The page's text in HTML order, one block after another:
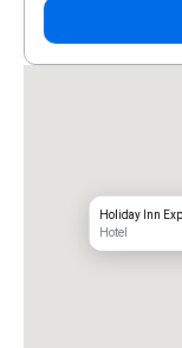
Holiday Inn
Hotel